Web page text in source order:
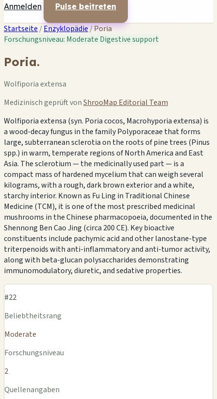
Anmelden Pulse beitreten
Startseite /Enzyklopädie/Poria
Forschungsniveau: Moderate Digestive support
Poria.
Wolfiporia extensa
Medizinisch geprüft vonShrooMap Editorial Team
Wolfiporia extensa (syn. Poria cocos, Macrohyporia extensa) is
a wood-decay fungus in the family Polyporaceae that forms
large, subterranean sclerotia on the roots of pine trees (Pinus
spp.) in warm, temperate regions of North America and East
Asia. The sclerotium — the medicinally used part — is a
compact mass of hardened mycelium that can weigh several
kilograms, with a rough, dark brown exterior and a white,
starchy interior. Known as Fu Ling in Traditional Chinese
Medicine (TCM), it is one of the most prescribed medicinal
mushrooms in the Chinese pharmacopoeia, documented in the
Shennong Ben Cao Jing (circa 200 CE). Key bioactive
constituents include pachymic acid and other lanostane-type
triterpenoids with anti-inflammatory and anti-tumor activity,
along with beta-glucan polysaccharides demonstrating
immunomodulatory, diuretic, and sedative properties.
#22
Beliebtheitsrang
Moderate
Forschungsniveau
2
Quellenangaben